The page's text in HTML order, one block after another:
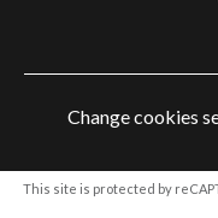
Change cookies
This site is protected by